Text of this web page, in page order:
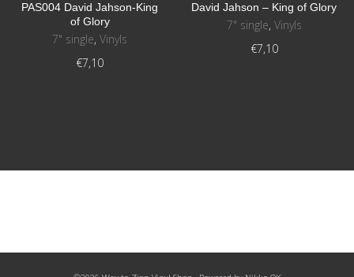
PAS004 David Jahson-King
of Glory
7" single,Vinyls
€7,10
David Jahson – King of Glory
7" single, Vinyls
€7,10